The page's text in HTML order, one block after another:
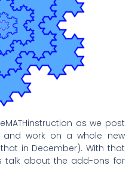
as we post
work on a whole new
in December). With that
talk about the add-ons for